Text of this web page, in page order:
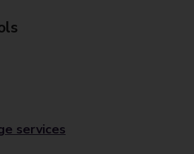
services